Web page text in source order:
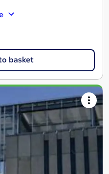
basket